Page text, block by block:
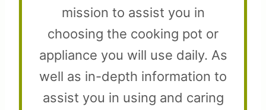
mission to assist you in
choosing the cooking pot or
appliance you will use daily. As
well as in-depth information to
assist you in using and caring